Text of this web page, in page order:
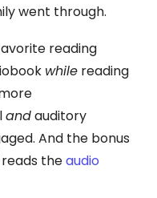
went through.
reading
while reading
andauditory
And the bonus
reads theaudio